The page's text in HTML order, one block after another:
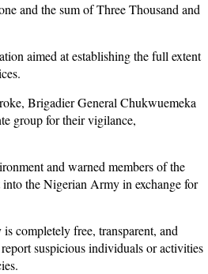
and the sum of Three Thousand and
aimed at establishing the full extent
Brigadier General Chukwuemeka
group for their vigilance,
and warned members of the
the Nigerian Army in exchange for
completely free, transparent, and
suspicious individuals or activities